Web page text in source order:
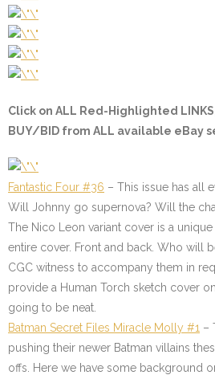
Click on ALL Red-Highlighted
BUY/BID from ALL available eBay
Fantastic Four #36 – This issue has all
Will Johnny go supernova? Will the
The Nico Leon variant cover is a
entire cover. Front and back. Who will
CGC witness to accompany them in
provide a Human Torch sketch cover
going to be neat.
Batman Secret Files Miracle Molly #1 –
pushing their newer Batman villains
offs. Here we have some background